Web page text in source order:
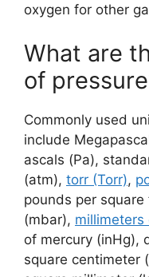
oxygen for other
What are
of
Commonly used
include
ascals (Pa),
(atm), torr (Torr),
pounds per
(mbar), millimeters
of mercury (inHg),
square centimeter